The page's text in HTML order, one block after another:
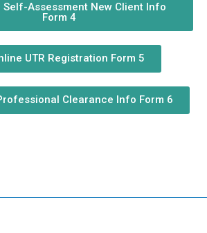
Self-Assessment New Client Info
Form 4
UTR Registration Form 5
Clearance Info Form 6